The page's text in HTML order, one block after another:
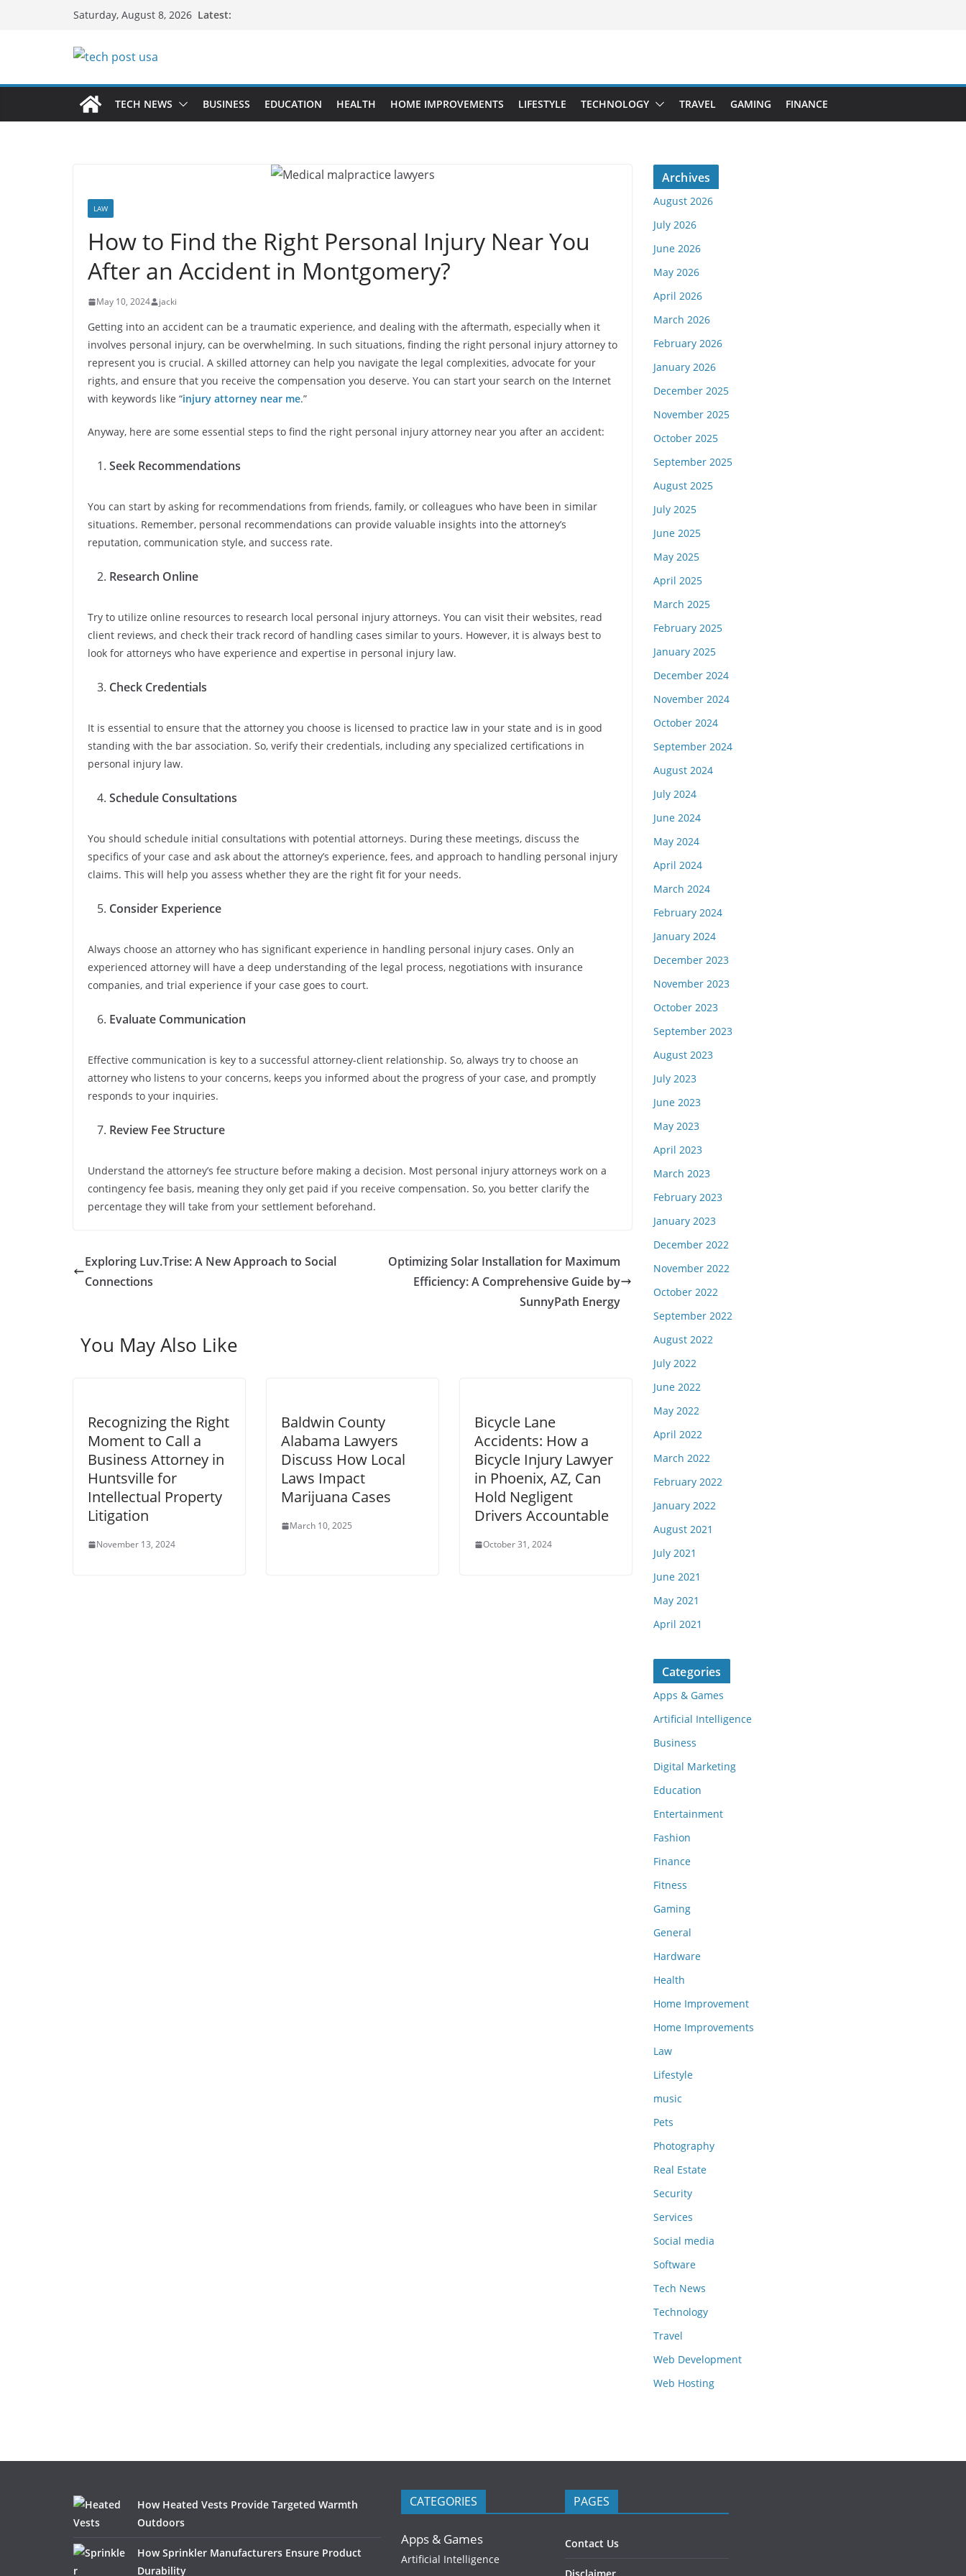
Saturday, August 8, 2026 Latest:
TECH NEWS BUSINESS EDUCATION HEALTH HOME IMPROVEMENTS LIFESTYLE TECHNOLOGY TRAVEL GAMING FINANCE
LAW
How to Find the Right Personal Injury Near You
After an Accident in Montgomery?
May 10, 2024 jacki
Getting into an accident can be a traumatic experience, and dealing with the aftermath, especially when it
involves personal injury, can be overwhelming. In such situations, finding the right personal injury attorney to
represent you is crucial. A skilled attorney can help you navigate the legal complexities, advocate for your
rights, and ensure that you receive the compensation you deserve. You can start your search on the Internet
with keywords like “injury attorney near me.”
Anyway, here are some essential steps to find the right personal injury attorney near you after an accident:
Seek Recommendations
You can start by asking for recommendations from friends, family, or colleagues who have been in similar
situations. Remember, personal recommendations can provide valuable insights into the attorney’s
reputation, communication style, and success rate.
Research Online
Try to utilize online resources to research local personal injury attorneys. You can visit their websites, read
client reviews, and check their track record of handling cases similar to yours. However, it is always best to
look for attorneys who have experience and expertise in personal injury law.
Check Credentials
It is essential to ensure that the attorney you choose is licensed to practice law in your state and is in good
standing with the bar association. So, verify their credentials, including any specialized certifications in
personal injury law.
Schedule Consultations
You should schedule initial consultations with potential attorneys. During these meetings, discuss the
specifics of your case and ask about the attorney’s experience, fees, and approach to handling personal injury
claims. This will help you assess whether they are the right fit for your needs.
Consider Experience
Always choose an attorney who has significant experience in handling personal injury cases. Only an
experienced attorney will have a deep understanding of the legal process, negotiations with insurance
companies, and trial experience if your case goes to court.
Evaluate Communication
Effective communication is key to a successful attorney-client relationship. So, always try to choose an
attorney who listens to your concerns, keeps you informed about the progress of your case, and promptly
responds to your inquiries.
Review Fee Structure
Understand the attorney’s fee structure before making a decision. Most personal injury attorneys work on a
contingency fee basis, meaning they only get paid if you receive compensation. So, you better clarify the
percentage they will take from your settlement beforehand.
Exploring Luv.Trise: A New Approach to Social
Connections
Optimizing Solar Installation for Maximum
Efficiency: A Comprehensive Guide by
SunnyPath Energy
You May Also Like
Recognizing the Right
Moment to Call a
Business Attorney in
Huntsville for
Intellectual Property
Litigation
November 13, 2024
Baldwin County
Alabama Lawyers
Discuss How Local
Laws Impact
Marijuana Cases
March 10, 2025
Bicycle Lane
Accidents: How a
Bicycle Injury Lawyer
in Phoenix, AZ, Can
Hold Negligent
Drivers Accountable
October 31, 2024
Archives
August 2026
July 2026
June 2026
May 2026
April 2026
March 2026
February 2026
January 2026
December 2025
November 2025
October 2025
September 2025
August 2025
July 2025
June 2025
May 2025
April 2025
March 2025
February 2025
January 2025
December 2024
November 2024
October 2024
September 2024
August 2024
July 2024
June 2024
May 2024
April 2024
March 2024
February 2024
January 2024
December 2023
November 2023
October 2023
September 2023
August 2023
July 2023
June 2023
May 2023
April 2023
March 2023
February 2023
January 2023
December 2022
November 2022
October 2022
September 2022
August 2022
July 2022
June 2022
May 2022
April 2022
March 2022
February 2022
January 2022
August 2021
July 2021
June 2021
May 2021
April 2021
Categories
Apps & Games
Artificial Intelligence
Business
Digital Marketing
Education
Entertainment
Fashion
Finance
Fitness
Gaming
General
Hardware
Health
Home Improvement
Home Improvements
Law
Lifestyle
music
Pets
Photography
Real Estate
Security
Services
Social media
Software
Tech News
Technology
Travel
Web Development
Web Hosting
How Heated Vests Provide Targeted Warmth
Outdoors
How Sprinkler Manufacturers Ensure Product
Durability
CATEGORIES
Apps & Games
Artificial Intelligence
PAGES
Contact Us